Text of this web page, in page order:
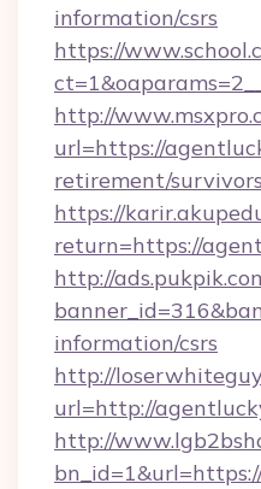
information/csrs
https://
http://
url=https://
retirement/
https://
return=https://
http://
information/csrs
http://
url=http://
http://